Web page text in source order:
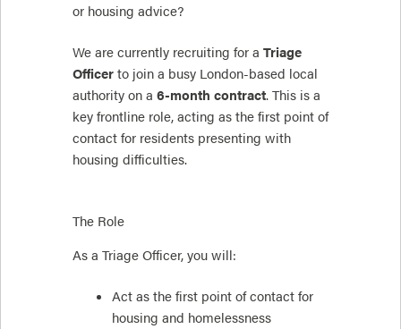
or housing advice?
We are currently recruiting for a Triage
Officer to join a busy London-based local
authority on a 6-month contract. This is a
key frontline role, acting as the first point of
contact for residents presenting with
housing difficulties.
The Role
As a Triage Officer, you will:
Act as the first point of contact for
housing and homelessness